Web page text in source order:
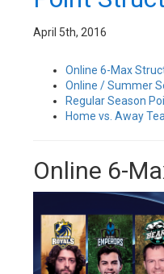
April 5th, 2016
Online 6-Max
Online / Summer
Regular Season
Home vs. Away
Online 6-